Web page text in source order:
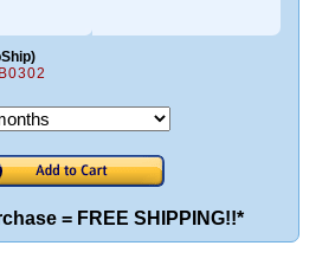
= FREE SHIPPING!!*